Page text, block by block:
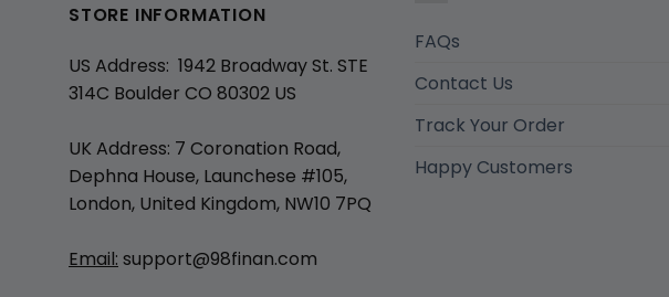
STORE INFORMATION
US Address: 1942 Broadway St. STE
314C Boulder CO 80302 US
UK Address: 7 Coronation Road,
Dephna House, Launchese #105,
London, United Kingdom, NW10 7PQ
Email: support@98finan.com
FAQs
Contact Us
Track Your Order
Happy Customers